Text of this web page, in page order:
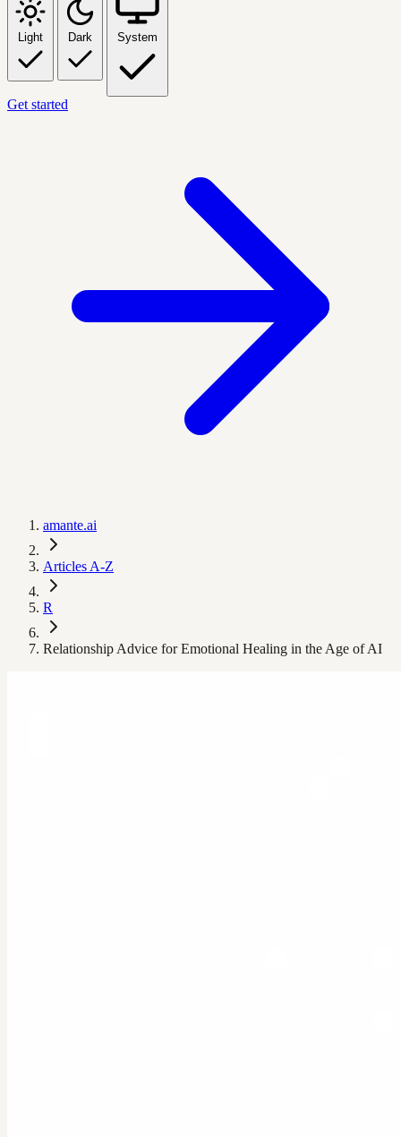
Light Dark System
Get started
amante.ai
Articles A-Z
R
Relationship Advice for Emotional Healing in the Age of AI